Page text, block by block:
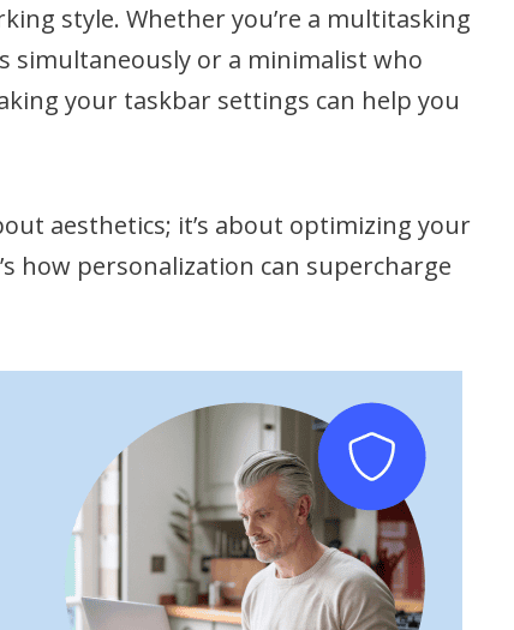
style. Whether you’re a multitasking
simultaneously or a minimalist who
your taskbar settings can help you
aesthetics; it’s about optimizing your
how personalization can supercharge